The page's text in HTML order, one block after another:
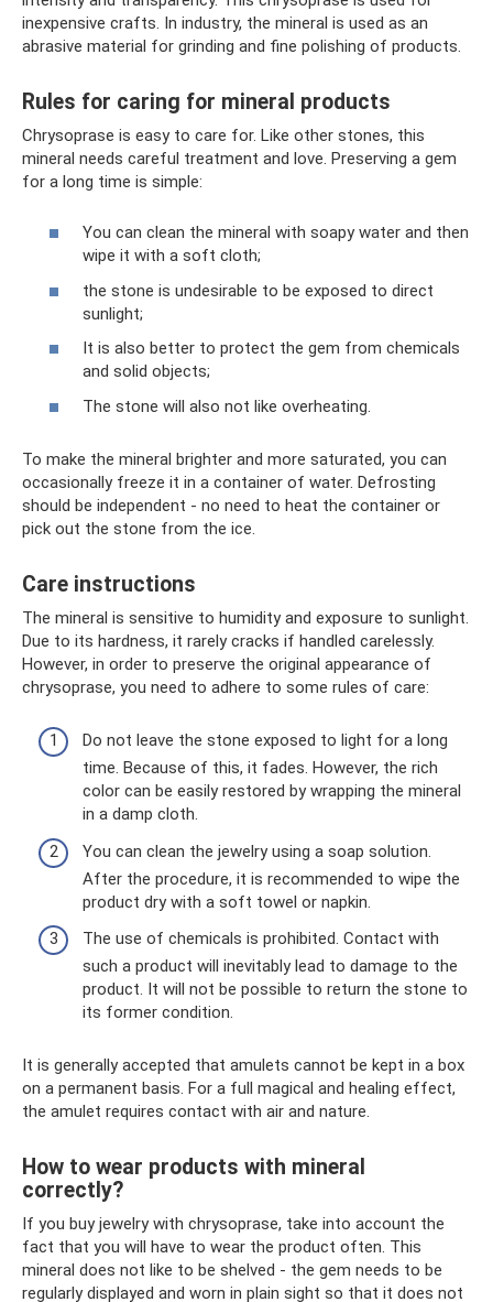
inexpensive crafts. In industry, the mineral is used as an
abrasive material for grinding and fine polishing of products.
Rules for caring for mineral products
Chrysoprase is easy to care for. Like other stones, this
mineral needs careful treatment and love. Preserving a gem
for a long time is simple:
You can clean the mineral with soapy water and then
wipe it with a soft cloth;
the stone is undesirable to be exposed to direct
sunlight;
It is also better to protect the gem from chemicals
and solid objects;
The stone will also not like overheating.
To make the mineral brighter and more saturated, you can
occasionally freeze it in a container of water. Defrosting
should be independent - no need to heat the container or
pick out the stone from the ice.
Care instructions
The mineral is sensitive to humidity and exposure to sunlight.
Due to its hardness, it rarely cracks if handled carelessly.
However, in order to preserve the original appearance of
chrysoprase, you need to adhere to some rules of care:
Do not leave the stone exposed to light for a long
time. Because of this, it fades. However, the rich
color can be easily restored by wrapping the mineral
in a damp cloth.
You can clean the jewelry using a soap solution.
After the procedure, it is recommended to wipe the
product dry with a soft towel or napkin.
The use of chemicals is prohibited. Contact with
such a product will inevitably lead to damage to the
product. It will not be possible to return the stone to
its former condition.
It is generally accepted that amulets cannot be kept in a box
on a permanent basis. For a full magical and healing effect,
the amulet requires contact with air and nature.
How to wear products with mineral
correctly?
If you buy jewelry with chrysoprase, take into account the
fact that you will have to wear the product often. This
mineral does not like to be shelved - the gem needs to be
regularly displayed and worn in plain sight so that it does not